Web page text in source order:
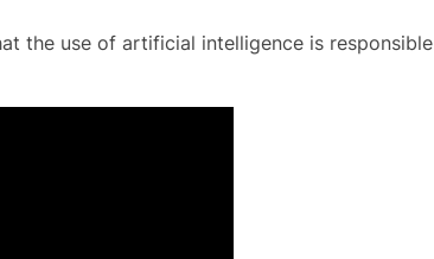
the use of artificial intelligence is responsible